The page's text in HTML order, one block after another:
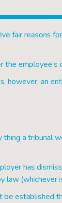
fair reasons
employee’s
however, an
a tribunal
has
law (whichever
established